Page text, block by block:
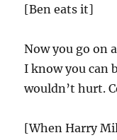
[Ben eats it]
Now you go on
I know you can
wouldn’t hurt.
[When Harry